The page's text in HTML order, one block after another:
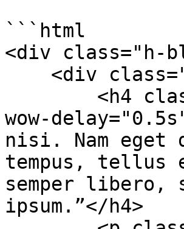
```html
<div class="h-
wow-
nisi. Nam eget
tempus, tellus
semper libero,
ipsum.”</h4>